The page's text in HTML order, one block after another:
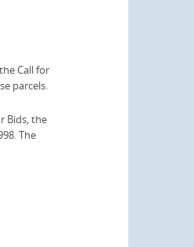
Call for
parcels.
Bids, the
The